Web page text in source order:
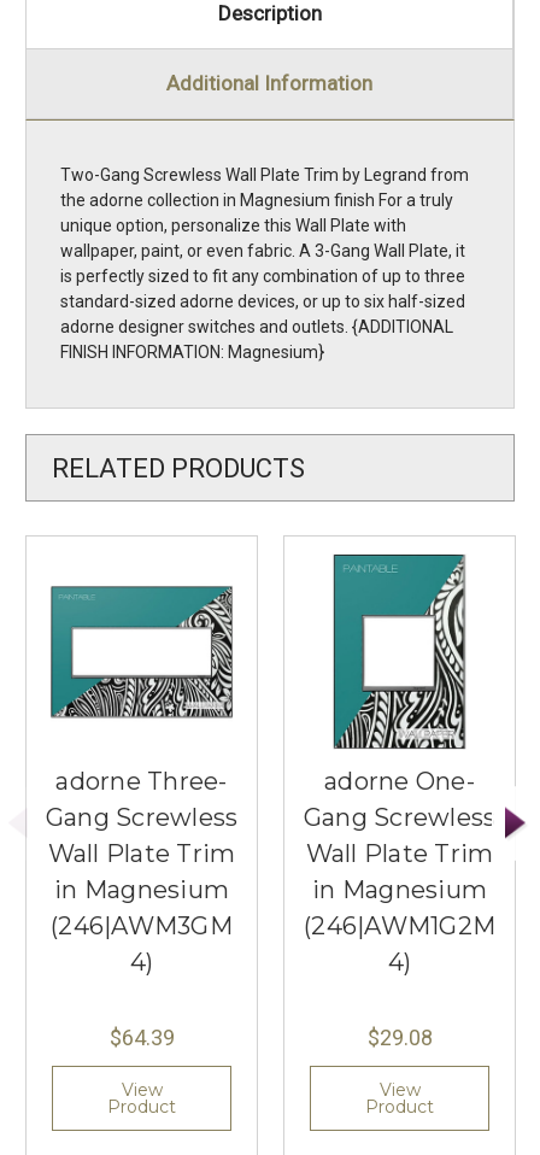
Description
Additional Information
Two-Gang Screwless Wall Plate Trim by Legrand from
the adorne collection in Magnesium finish For a truly
unique option, personalize this Wall Plate with
wallpaper, paint, or even fabric. A 3-Gang Wall Plate, it
is perfectly sized to fit any combination of up to three
standard-sized adorne devices, or up to six half-sized
adorne designer switches and outlets. {ADDITIONAL
FINISH INFORMATION: Magnesium}
RELATED PRODUCTS
adorne Three-
Gang Screwless
Wall Plate Trim
in Magnesium
(246|AWM3GM
4)
$64.39
View
Product
adorne One-
Gang Screwless
Wall Plate Trim
in Magnesium
(246|AWM1G2M
4)
$29.08
View
Product